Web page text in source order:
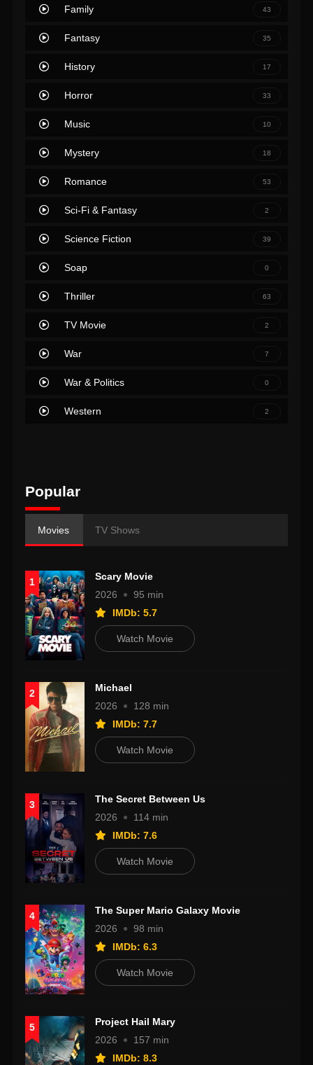
Family 43
Fantasy 35
History 17
Horror 33
Music 10
Mystery 18
Romance 53
Sci-Fi & Fantasy 2
Science Fiction 39
Soap 0
Thriller 63
TV Movie 2
War 7
War & Politics 0
Western 2
Popular
Movies TV Shows
1
Scary Movie
2026
95 min
IMDb: 5.7
Watch Movie
2
Michael
2026
128 min
IMDb: 7.7
Watch Movie
3
The Secret Between Us
2026
114 min
IMDb: 7.6
Watch Movie
4
The Super Mario Galaxy Movie
2026
98 min
IMDb: 6.3
Watch Movie
5
Project Hail Mary
2026
157 min
IMDb: 8.3